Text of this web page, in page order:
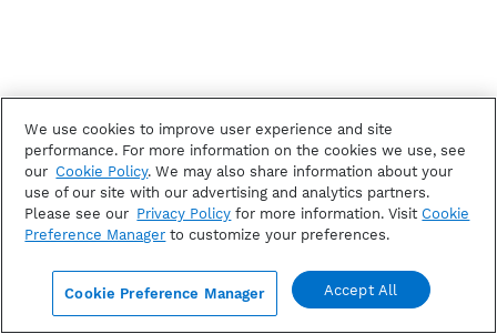
We use cookies to improve user experience and site
performance. For more information on the cookies we use, see
our Cookie Policy. We may also share information about your
use of our site with our advertising and analytics partners.
Please see our Privacy Policy for more information. Visit Cookie
Preference Manager to customize your preferences.
Cookie Preference Manager Accept All